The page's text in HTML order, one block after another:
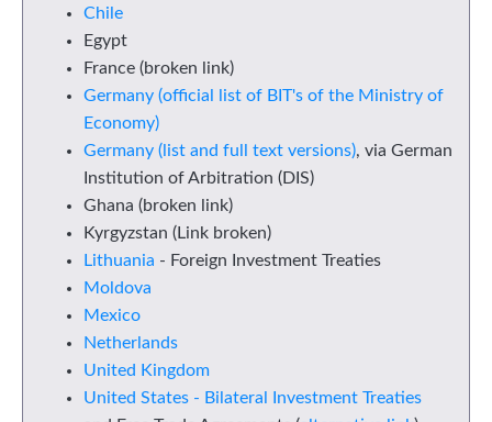
Chile
Egypt
France (broken link)
Germany (official list of BIT's of the Ministry of
Economy)
Germany (list and full text versions), via German
Institution of Arbitration (DIS)
Ghana (broken link)
Kyrgyzstan (Link broken)
Lithuania - Foreign Investment Treaties
Moldova
Mexico
Netherlands
United Kingdom
United States - Bilateral Investment Treaties